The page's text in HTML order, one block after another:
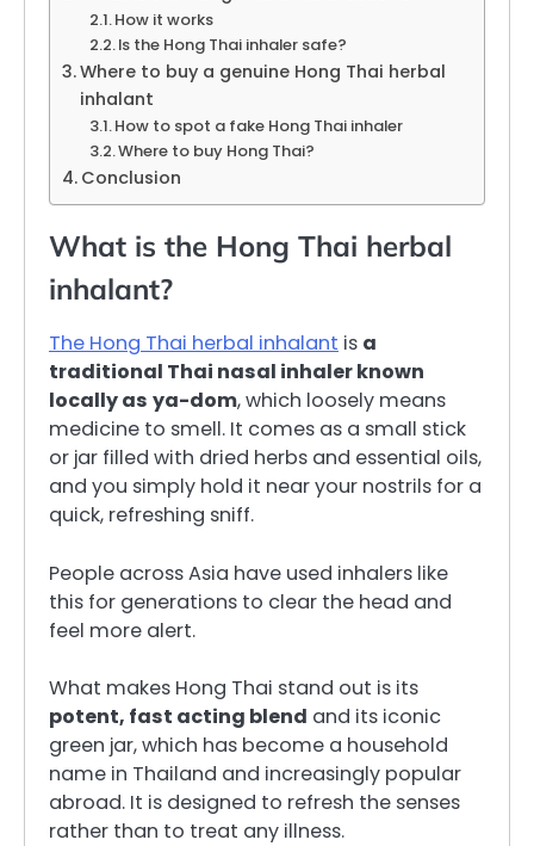
How it works
Is the Hong Thai inhaler safe?
Where to buy a genuine Hong Thai herbal
inhalant
How to spot a fake Hong Thai inhaler
Where to buy Hong Thai?
Conclusion
What is the Hong Thai herbal
inhalant?
The Hong Thai herbal inhalant is a
traditional Thai nasal inhaler known
locally as ya-dom, which loosely means
medicine to smell. It comes as a small stick
or jar filled with dried herbs and essential oils,
and you simply hold it near your nostrils for a
quick, refreshing sniff.
People across Asia have used inhalers like
this for generations to clear the head and
feel more alert.
What makes Hong Thai stand out is its
potent, fast acting blend and its iconic
green jar, which has become a household
name in Thailand and increasingly popular
abroad. It is designed to refresh the senses
rather than to treat any illness.